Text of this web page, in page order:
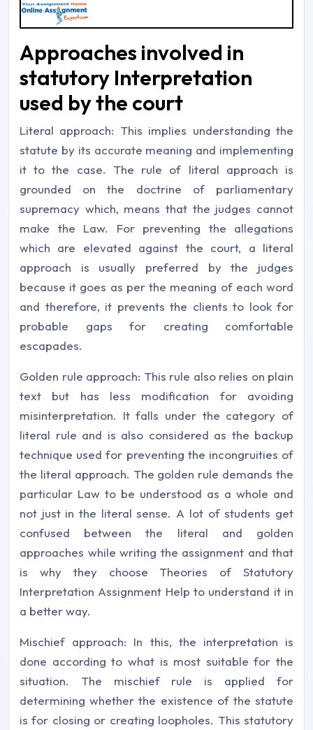
Approaches involved in
statutory Interpretation
used by the court
Literal approach: This implies understanding the
statute by its accurate meaning and implementing
it to the case. The rule of literal approach is
grounded on the doctrine of parliamentary
supremacy which, means that the judges cannot
make the Law. For preventing the allegations
which are elevated against the court, a literal
approach is usually preferred by the judges
because it goes as per the meaning of each word
and therefore, it prevents the clients to look for
probable gaps for creating comfortable
escapades.
Golden rule approach: This rule also relies on plain
text but has less modification for avoiding
misinterpretation. It falls under the category of
literal rule and is also considered as the backup
technique used for preventing the incongruities of
the literal approach. The golden rule demands the
particular Law to be understood as a whole and
not just in the literal sense. A lot of students get
confused between the literal and golden
approaches while writing the assignment and that
is why they choose Theories of Statutory
Interpretation Assignment Help to understand it in
a better way.
Mischief approach: In this, the interpretation is
done according to what is most suitable for the
situation. The mischief rule is applied for
determining whether the existence of the statute
is for closing or creating loopholes. This statutory